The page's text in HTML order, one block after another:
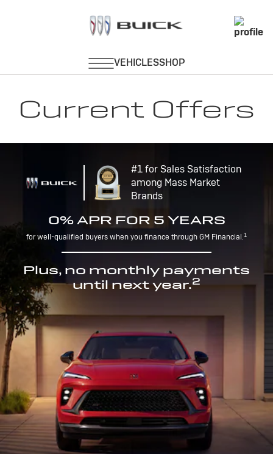
Current Offers
#1 for Sales Satisfaction
among Mass Market
Brands
0% APR FOR 5 YEARS
for well-qualified buyers when you finance through GM Financial.1
Plus, no monthly payments
until next year.2